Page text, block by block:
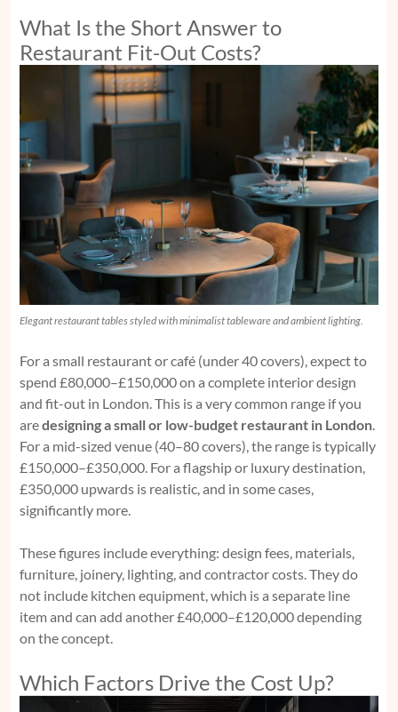
What Is the Short Answer to
Restaurant Fit-Out Costs?
Elegant restaurant tables styled with minimalist tableware and ambient lighting.
For a small restaurant or café (under 40 covers), expect to
spend £80,000–£150,000 on a complete interior design
and fit-out in London. This is a very common range if you
aredesigning a small or low-budget restaurant in London
For a mid-sized venue (40–80 covers), the range is typically
£150,000–£350,000. For a flagship or luxury destination,
£350,000 upwards is realistic, and in some cases,
significantly more.
These figures include everything: design fees, materials,
furniture, joinery, lighting, and contractor costs. They do
not include kitchen equipment, which is a separate line
item and can add another £40,000–£120,000 depending
on the concept.
Which Factors Drive the Cost Up?